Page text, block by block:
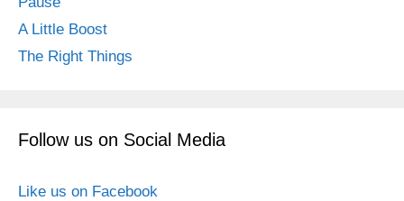
A Little Boost
The Right Things
Follow us on Social Media
Like us on Facebook